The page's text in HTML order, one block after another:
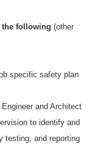
the following (other
specific safety plan
and Architect
to identify and
testing, and reporting